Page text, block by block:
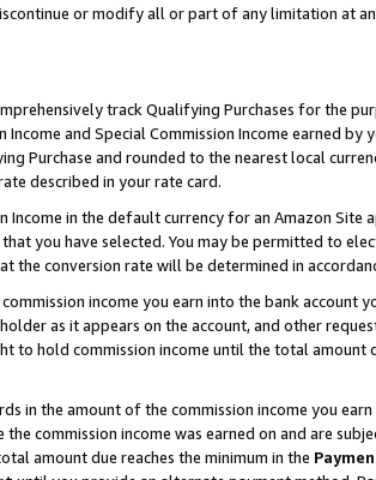
or modify all or part of any limitation at
track Qualifying Purchases for the
and Special Commission Income earned by
Purchase and rounded to the nearest local
described in your rate card.
Income in the default currency for an Amazon
you have selected. You may be permitted to
the conversion rate will be determined in
income you earn into the bank account
as it appears on the account, and other
to hold commission income until the total amount
in the amount of the commission income you
commission income was earned on and are
amount due reaches the minimum in the